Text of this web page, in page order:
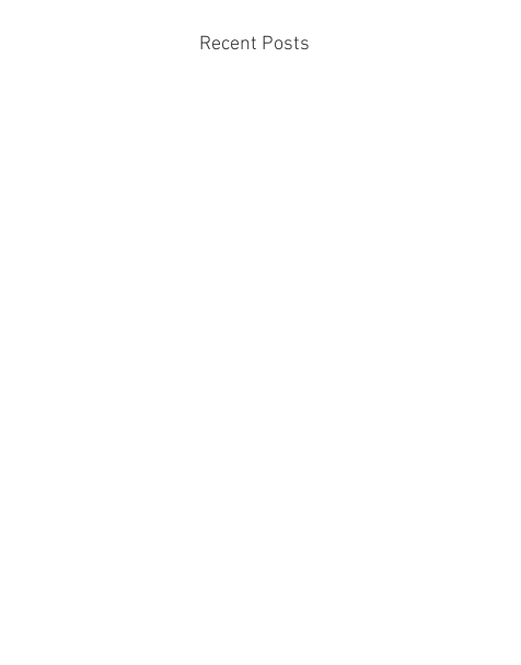
Recent Posts